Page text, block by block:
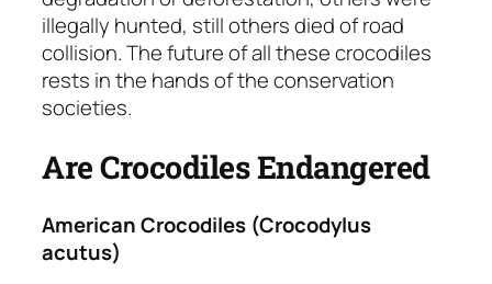
illegally hunted, still others died of road
collision. The future of all these crocodiles
rests in the hands of the conservation
societies.
Are Crocodiles Endangered
American Crocodiles (Crocodylus
acutus)